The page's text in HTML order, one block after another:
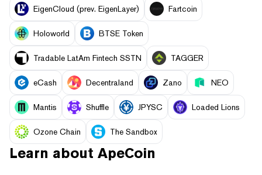
EigenCloud (prev. EigenLayer) Fartcoin
Holoworld BTSE Token
Tradable LatAm Fintech SSTN TAGGER
eCash Decentraland Zano NEO
Mantis Shuffle JPYSC Loaded Lions
Ozone Chain The Sandbox
Learn about ApeCoin